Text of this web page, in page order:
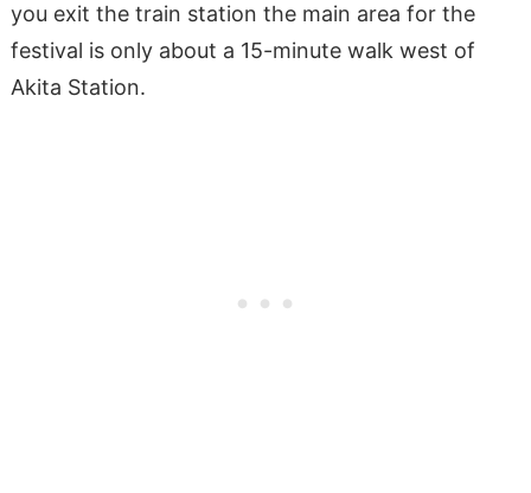
you exit the train station the main area for the
festival is only about a 15-minute walk west of
Akita Station.